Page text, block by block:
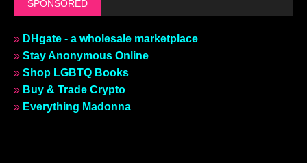
SPONSORED
» DHgate - a wholesale marketplace
» Stay Anonymous Online
» Shop LGBTQ Books
» Buy & Trade Crypto
» Everything Madonna